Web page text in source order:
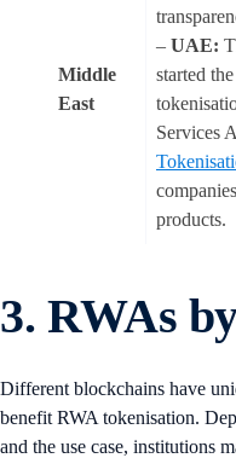
Middle
East
– UAE:
started
Services
products.
3. RWAs
Different blockchains have
benefit RWA tokenisation.
and the use case, institutions